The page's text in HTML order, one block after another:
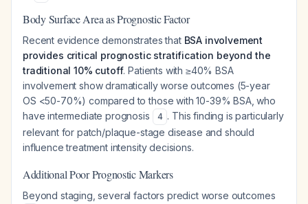
Body Surface Area as Prognostic Factor
Recent evidence demonstrates that BSA involvement
provides critical prognostic stratification beyond the
traditional 10% cutoff. Patients with ≥40% BSA
involvement show dramatically worse outcomes (5-year
OS <50-70%) compared to those with 10-39% BSA, who
have intermediate prognosis
4 . This finding is particularly
relevant for patch/plaque-stage disease and should
influence treatment intensity decisions.
Additional Poor Prognostic Markers
Beyond staging, several factors predict worse outcomes